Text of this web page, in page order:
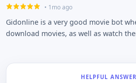
• 1mo ago
Gidonline is a very good movie bot
download movies, as well as watch
HELPFUL